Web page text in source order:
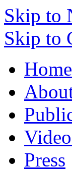
Skip to
Skip to
Home
Press